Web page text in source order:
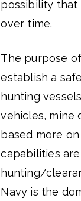
possibility that
over time.
The purpose
establish a
hunting
vehicles, mine
based more
capabilities
hunting/
Navy is the